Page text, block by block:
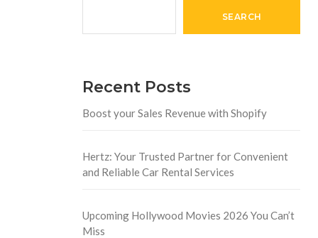
SEARCH
Recent Posts
Boost your Sales Revenue with Shopify
Hertz: Your Trusted Partner for Convenient
and Reliable Car Rental Services
Upcoming Hollywood Movies 2026 You Can’t
Miss